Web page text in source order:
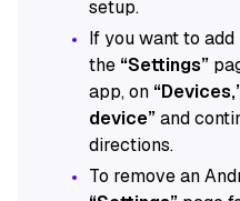
setup.
If you want to
the “Settings”
app, on
device”and
directions.
To remove an